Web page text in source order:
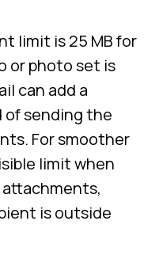
limit is 25 MB for
or photo set is
can add a
of sending the
For smoother
limit when
is outside